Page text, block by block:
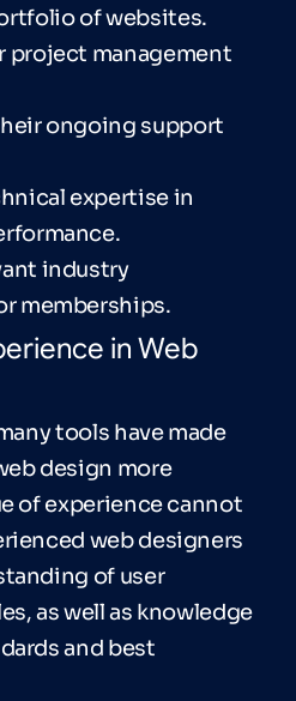
of websites.
project management
ongoing support
expertise in
industry
memberships.
in Web
tools have made
design more
of experience cannot
web designers
of user
as well as knowledge
and best